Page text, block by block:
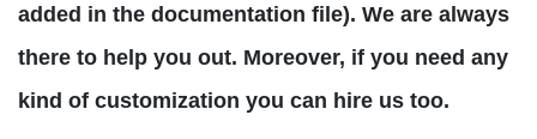
added in the documentation file). We are always
there to help you out. Moreover, if you need any
kind of customization you can hire us too.